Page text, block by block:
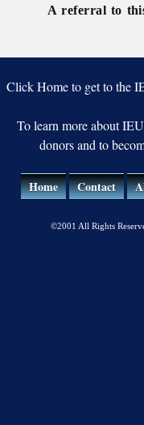
records
A referral to
Click Home to get to the
To learn more about
donors and to
Home Contact
©2001 All Rights